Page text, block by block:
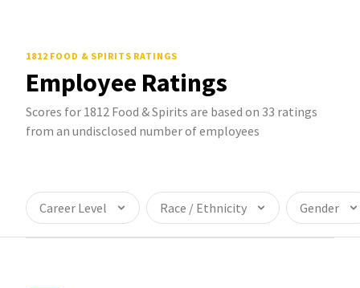
1812 FOOD & SPIRITS RATINGS
Employee Ratings
Scores for 1812 Food & Spirits are based on 33 ratings
from an undisclosed number of employees
Career Level Race / Ethnicity Gender